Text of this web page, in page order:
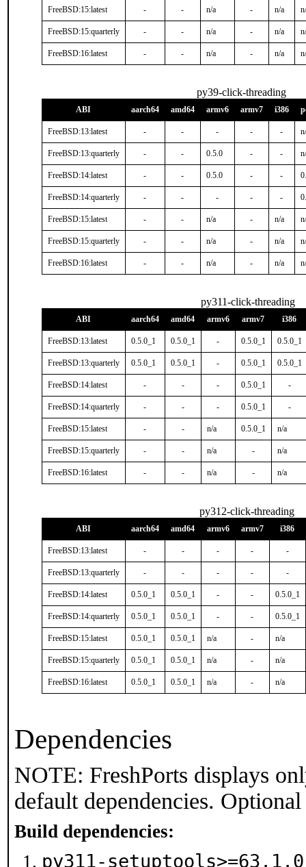
FreeBSD:15:latest - - n/a - n/a
FreeBSD:15:quarterly - - n/a - n/a
FreeBSD:16:latest - - n/a - n/a
py39-click-threading
ABI aarch64 amd64 armv6 armv7 i386
FreeBSD:13:latest - - - - -
FreeBSD:13:quarterly - - 0.5.0 - -
FreeBSD:14:latest - - 0.5.0 - -
FreeBSD:14:quarterly - - - - -
FreeBSD:15:latest - - n/a - n/a
FreeBSD:15:quarterly - - n/a - n/a
FreeBSD:16:latest - - n/a - n/a
py311-click-threading
ABI aarch64 amd64 armv6 armv7 i386
FreeBSD:13:latest 0.5.0_1 0.5.0_1 - 0.5.0_1 0.5.0_1
FreeBSD:13:quarterly 0.5.0_1 0.5.0_1 - 0.5.0_1 0.5.0_1
FreeBSD:14:latest - - - 0.5.0_1 -
FreeBSD:14:quarterly - - - 0.5.0_1 -
FreeBSD:15:latest - - n/a 0.5.0_1 n/a
FreeBSD:15:quarterly - - n/a - n/a
FreeBSD:16:latest - - n/a - n/a
py312-click-threading
ABI aarch64 amd64 armv6 armv7 i386
FreeBSD:13:latest - - - - -
FreeBSD:13:quarterly - - - - -
FreeBSD:14:latest 0.5.0_1 0.5.0_1 - - 0.5.0_1
FreeBSD:14:quarterly 0.5.0_1 0.5.0_1 - - 0.5.0_1
FreeBSD:15:latest 0.5.0_1 0.5.0_1 n/a - n/a
FreeBSD:15:quarterly 0.5.0_1 0.5.0_1 n/a - n/a
FreeBSD:16:latest 0.5.0_1 0.5.0_1 n/a - n/a
Dependencies
NOTE: FreshPorts displays
default dependencies.
Build dependencies:
py311-